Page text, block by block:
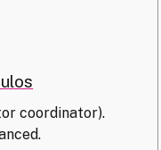
coordinator).